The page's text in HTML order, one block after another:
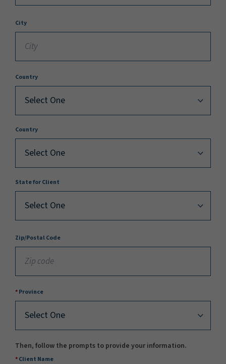
City
Country
Country
State for Client
Zip/Postal Code
Province
Then, follow the prompts to provide your information.
Client Name